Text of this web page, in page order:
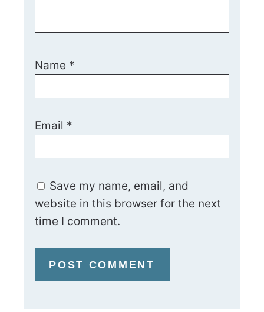
Name *
Email *
Save my name, email, and
website in this browser for the next
time I comment.